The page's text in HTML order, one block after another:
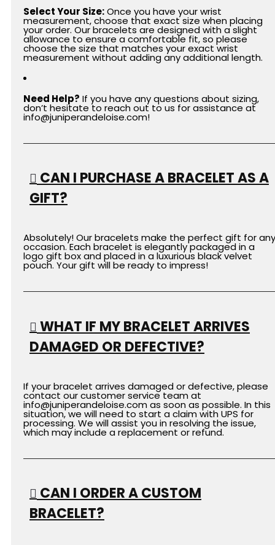
Select Your Size:Once you have your wrist
measurement, choose that exact size when placing
your order. Our bracelets are designed with a slight
allowance to ensure a comfortable fit, so please
choose the size that matches your exact wrist
measurement without adding any additional length.
Need Help? If you have any questions about sizing,
don’t hesitate to reach out to us for assistance at
info@juniperandeloise.com!
CAN I PURCHASE A BRACELET AS A
GIFT?
Absolutely! Our bracelets make the perfect gift for any
occasion. Each bracelet is elegantly packaged in a
logo gift box and placed in a luxurious black velvet
pouch. Your gift will be ready to impress!
WHAT IF MY BRACELET ARRIVES
DAMAGED OR DEFECTIVE?
If your bracelet arrives damaged or defective, please
contact our customer service team at
info@juniperandeloise.com as soon as possible. In this
situation, we will need to start a claim with UPS for
processing. We will assist you in resolving the issue,
which may include a replacement or refund.
CAN I ORDER A CUSTOM
BRACELET?